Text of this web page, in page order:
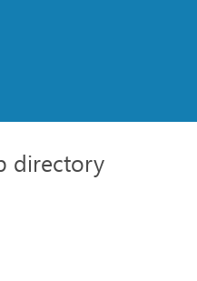
Recovery
File System
directory